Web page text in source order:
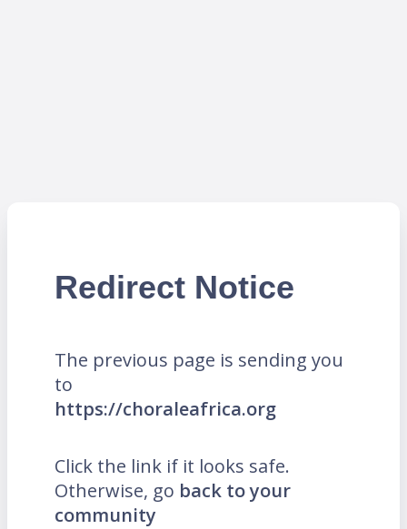
Redirect Notice
The previous page is sending you
to
https://choraleafrica.org
Click the link if it looks safe.
Otherwise, go back to your
community